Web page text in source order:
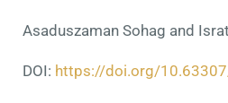
Asaduszaman Sohag and
DOI: https://doi.org/